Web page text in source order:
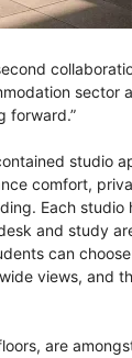
sector
forward.”
studio
comfort,
Each studio
and study
can
views, and
are